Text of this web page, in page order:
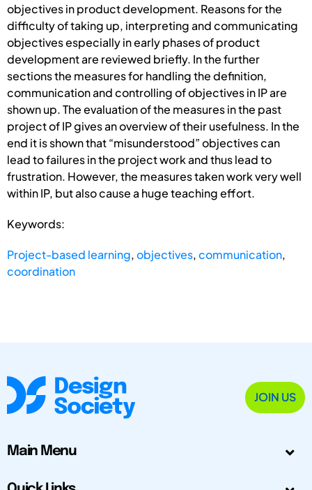
objectives in product development. Reasons for the
difficulty of taking up, interpreting and communicating
objectives especially in early phases of product
development are reviewed briefly. In the further
sections the measures for handling the definition,
communication and controlling of objectives in IP are
shown up. The evaluation of the measures in the past
project of IP gives an overview of their usefulness. In the
end it is shown that “misunderstood” objectives can
lead to failures in the project work and thus lead to
frustration. However, the measures taken work very well
within IP, but also cause a huge teaching effort.
Keywords:
Project-based learning,objectives,communication,
coordination
JOIN US
Main Menu